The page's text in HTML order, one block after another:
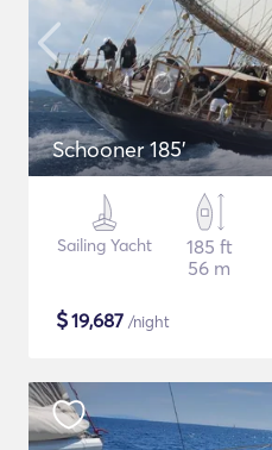
Schooner 185'
Sailing Yacht
185 ft
56 m
$19,687 /night